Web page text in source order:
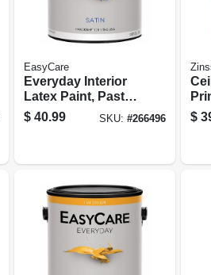
EasyCare
Everyday Interior
Latex Paint, Pastel
Base Satin, 1
Gallon
$ 40.99 SKU: #266496 $